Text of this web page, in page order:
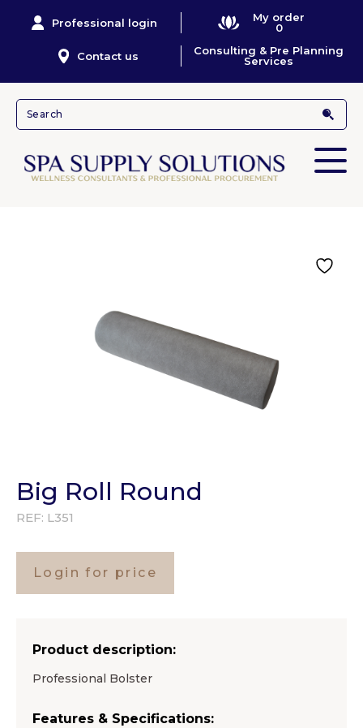
Professional login
My order
0
Contact us
Consulting & Pre Planning
Services
Big Roll Round
REF: L351
Login for price
Product description:
Professional Bolster
Features & Specifications: